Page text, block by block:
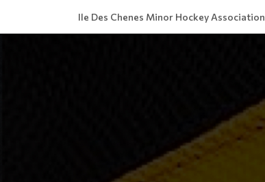
Ile Des Chenes Minor Hockey Association